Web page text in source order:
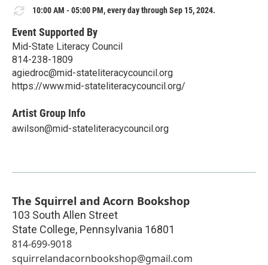
10:00 AM - 05:00 PM, every day through Sep 15, 2024.
Event Supported By
Mid-State Literacy Council
814-238-1809
agiedroc@mid-stateliteracycouncil.org
https://www.mid-stateliteracycouncil.org/
Artist Group Info
awilson@mid-stateliteracycouncil.org
The Squirrel and Acorn Bookshop
103 South Allen Street
State College, Pennsylvania 16801
814-699-9018
squirrelandacornbookshop@gmail.com